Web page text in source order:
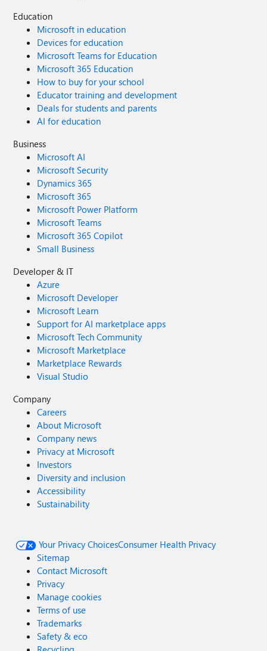
Education
Microsoft in education
Devices for education
Microsoft Teams for Education
Microsoft 365 Education
How to buy for your school
Educator training and development
Deals for students and parents
AI for education
Business
Microsoft AI
Microsoft Security
Dynamics 365
Microsoft 365
Microsoft Power Platform
Microsoft Teams
Microsoft 365 Copilot
Small Business
Developer & IT
Azure
Microsoft Developer
Microsoft Learn
Support for AI marketplace apps
Microsoft Tech Community
Microsoft Marketplace
Marketplace Rewards
Visual Studio
Company
Careers
About Microsoft
Company news
Privacy at Microsoft
Investors
Diversity and inclusion
Accessibility
Sustainability
Your Privacy ChoicesConsumer Health Privacy
Sitemap
Contact Microsoft
Privacy
Manage cookies
Terms of use
Trademarks
Safety & eco